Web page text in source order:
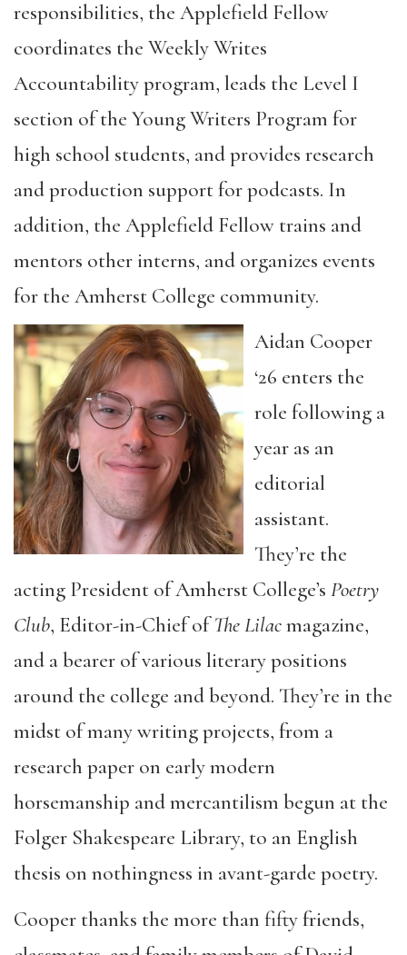
responsibilities, the Applefield Fellow
coordinates the Weekly Writes
Accountability program, leads the Level I
section of the Young Writers Program for
high school students, and provides research
and production support for podcasts. In
addition, the Applefield Fellow trains and
mentors other interns, and organizes events
for the Amherst College community.
Aidan Cooper
‘26 enters the
role following a
year as an
editorial
assistant.
They’re the
acting President of Amherst College’s Poetry
Club, Editor-in-Chief ofThe Lilacmagazine,
and a bearer of various literary positions
around the college and beyond. They’re in the
midst of many writing projects, from a
research paper on early modern
horsemanship and mercantilism begun at the
Folger Shakespeare Library, to an English
thesis on nothingness in avant-garde poetry.
Cooper thanks the more than fifty friends,